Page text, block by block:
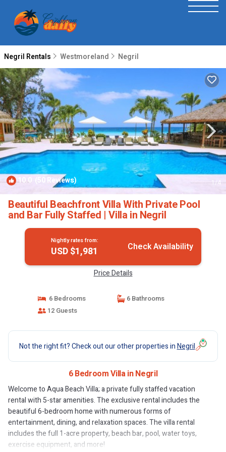
Negril Rentals Westmoreland Negril
10.0 (50 Reviews) 1/4
Beautiful Beachfront Villa With Private Pool
and Bar Fully Staffed | Villa in Negril
Nightly rates from:
USD $1,981 Check Availability
Price Details
6 Bedrooms
6 Bathrooms
12 Guests
Not the right fit? Check out our other properties inNegril
6 Bedroom Villa in Negril
Welcome to Aqua Beach Villa; a private fully staffed vacation
rental with 5-star amenities. The exclusive rental includes the
beautiful 6-bedroom home with numerous forms of
entertainment, dining, and relaxation spaces. The villa rental
includes the full 1-acre property, beach bar, pool, water toys,
exercise equipment, and more!